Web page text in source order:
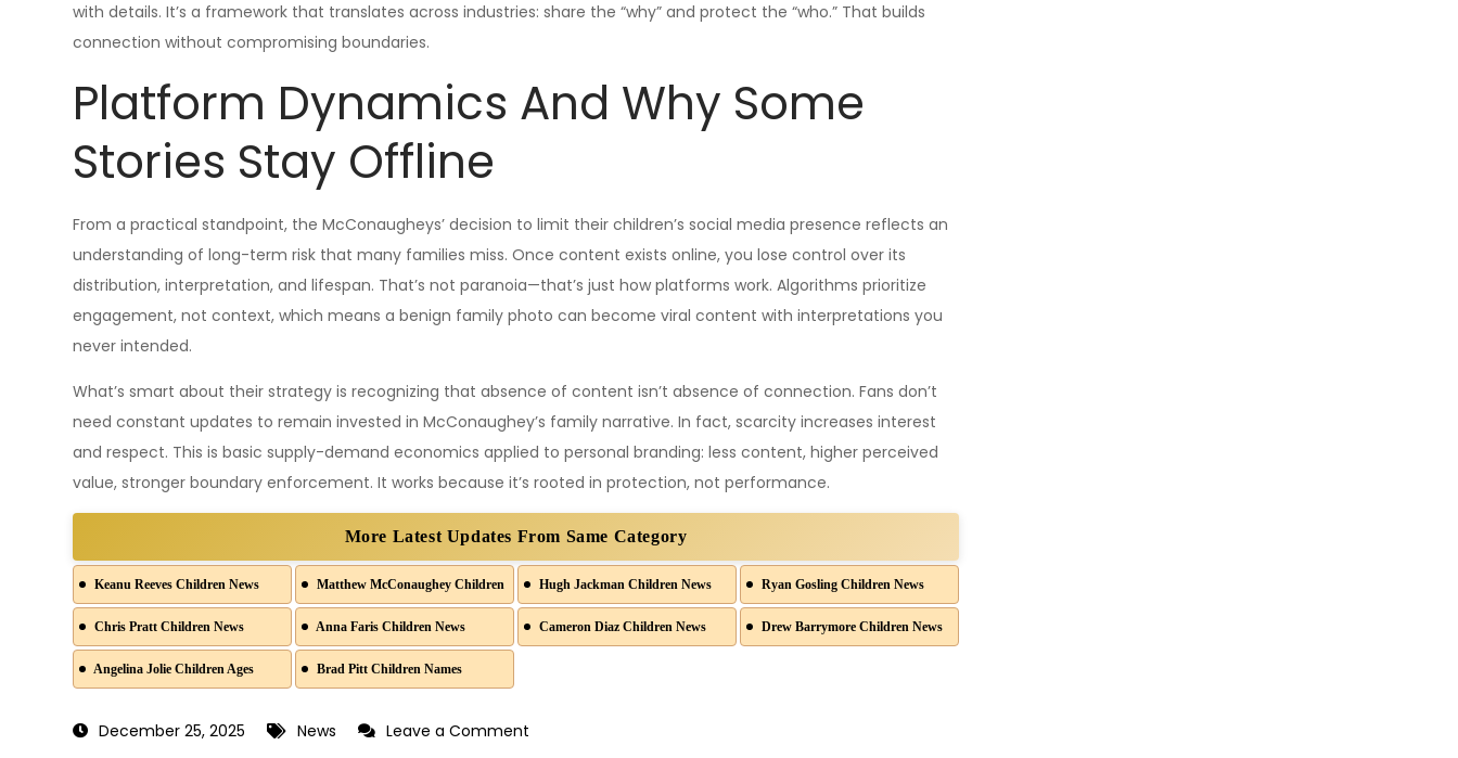
with details. It’s a framework that translates across industries: share the “why” and protect the “who.” That builds
connection without compromising boundaries.
Platform Dynamics And Why Some
Stories Stay Offline
From a practical standpoint, the McConaugheys’ decision to limit their children’s social media presence reflects an
understanding of long-term risk that many families miss. Once content exists online, you lose control over its
distribution, interpretation, and lifespan. That’s not paranoia—that’s just how platforms work. Algorithms prioritize
engagement, not context, which means a benign family photo can become viral content with interpretations you
never intended.
What’s smart about their strategy is recognizing that absence of content isn’t absence of connection. Fans don’t
need constant updates to remain invested in McConaughey’s family narrative. In fact, scarcity increases interest
and respect. This is basic supply-demand economics applied to personal branding: less content, higher perceived
value, stronger boundary enforcement. It works because it’s rooted in protection, not performance.
More Latest Updates From Same Category
Keanu Reeves Children News Matthew McConaughey Children Hugh Jackman Children News Ryan Gosling Children News
Chris Pratt Children News Anna Faris Children News Cameron Diaz Children News Drew Barrymore Children News
Angelina Jolie Children Ages Brad Pitt Children Names
December 25, 2025 News Leave a Comment